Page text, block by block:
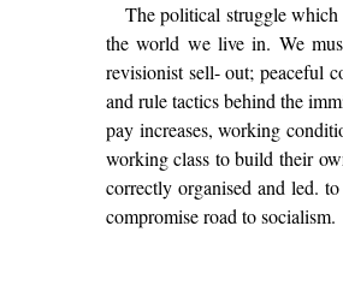
The political struggle
the world we live in. We
revisionist sell- out; peaceful
and rule tactics behind the
pay increases, working
working class to build their
correctly organised and led.
compromise road to socialism.